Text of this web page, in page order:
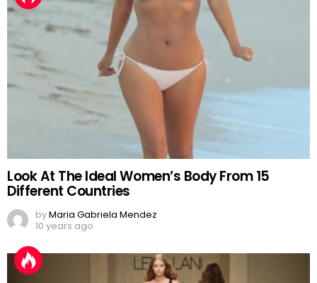
Look At The Ideal Women’s Body From 15
Different Countries
byMaria Gabriela Mendez
10 years ago